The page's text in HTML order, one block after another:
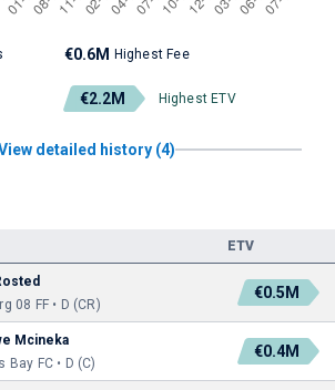
€0.6M Highest Fee
€2.2M Highest ETV
detailed history (4)
ETV
08 FF • D (CR)
€0.5M
Mcineka
Bay FC • D (C)
€0.4M